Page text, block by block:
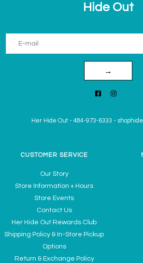
Hide Out
→
Her Hide Out - 484-973-6333 -
CUSTOMER SERVICE
Our Story
Store Information + Hours
Store Events
Contact Us
Her Hide Out Rewards Club
Shipping Policy & In-Store Pickup
Options
Return & Exchange Policy